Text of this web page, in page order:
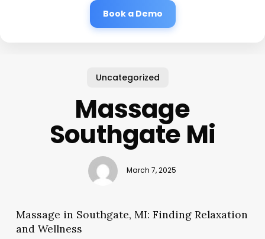
Book a Demo
Uncategorized
Massage
Southgate Mi
March 7, 2025
Massage in Southgate, MI: Finding Relaxation
and Wellness